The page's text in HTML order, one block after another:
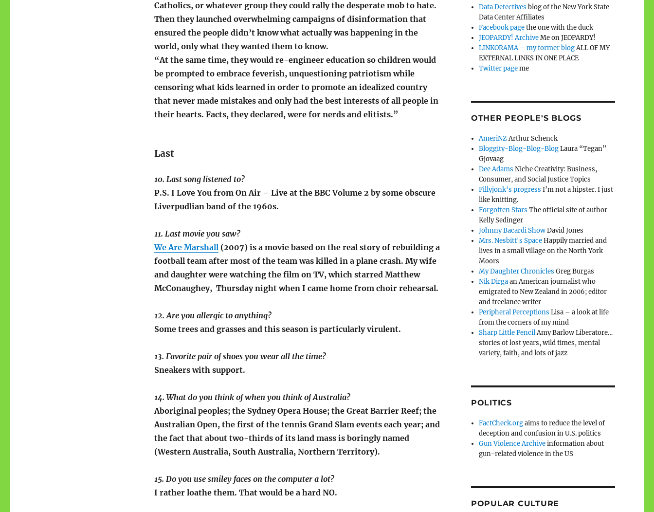
Catholics, or whatever group they could rally the desperate mob to hate.
Then they launched overwhelming campaigns of disinformation that
ensured the people didn’t know what actually was happening in the
world, only what they wanted them to know.
“At the same time, they would re-engineer education so children would
be prompted to embrace feverish, unquestioning patriotism while
censoring what kids learned in order to promote an idealized country
that never made mistakes and only had the best interests of all people in
their hearts. Facts, they declared, were for nerds and elitists.”
Last
10. Last song listened to?
P.S. I Love You from On Air – Live at the BBC Volume 2 by some obscure
Liverpudlian band of the 1960s.
11. Last movie you saw?
We Are Marshall(2007) is a movie based on the real story of rebuilding a
football team after most of the team was killed in a plane crash. My wife
and daughter were watching the film on TV, which starred Matthew
McConaughey, Thursday night when I came home from choir rehearsal.
12. Are you allergic to anything?
Some trees and grasses and this season is particularly virulent.
13. Favorite pair of shoes you wear all the time?
Sneakers with support.
14. What do you think of when you think of Australia?
Aboriginal peoples; the Sydney Opera House; the Great Barrier Reef; the
Australian Open, the first of the tennis Grand Slam events each year; and
the fact that about two-thirds of its land mass is boringly named
(Western Australia, South Australia, Northern Territory).
15. Do you use smiley faces on the computer a lot?
I rather loathe them. That would be a hard NO.
Data Detectives blog of the New York State
Data Center Affiliates
Facebook pagethe one with the duck
JEOPARDY! ArchiveMe on JEOPARDY!
LINKORAMA – my former blogALL OF MY
EXTERNAL LINKS IN ONE PLACE
Twitter pageme
OTHER PEOPLE'S BLOGS
AmeriNZArthur Schenck
Bloggity-Blog-Blog-BlogLaura “Tegan”
Gjovaag
Dee Adams Niche Creativity: Business,
Consumer, and Social Justice Topics
Fillyjonk's progress I’m not a hipster. I just
like knitting.
Forgotten Stars The official site of author
Kelly Sedinger
Johnny Bacardi ShowDavid Jones
Mrs. Nesbitt's SpaceHappily married and
lives in a small village on the North York
Moors
My Daughter Chronicles Greg Burgas
Nik Dirgaan American journalist who
emigrated to New Zealand in 2006; editor
and freelance writer
Peripheral Perceptions Lisa – a look at life
from the corners of my mind
Sharp Little PencilAmy Barlow Liberatore…
stories of lost years, wild times, mental
variety, faith, and lots of jazz
POLITICS
FactCheck.orgaims to reduce the level of
deception and confusion in U.S. politics
Gun Violence Archiveinformation about
gun-related violence in the US
POPULAR CULTURE